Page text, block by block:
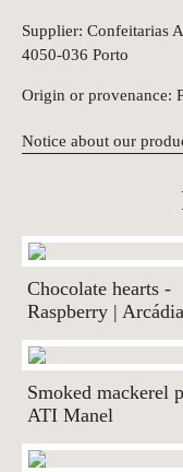
Supplier: Confeitarias
4050-036 Porto
Origin or provenance:
Notice about our
Chocolate hearts -
Raspberry | Arcádia
Smoked mackerel
ATI Manel